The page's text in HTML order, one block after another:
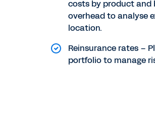
costs by product and
overhead to analyse
location.
Reinsurance rates –
portfolio to manage